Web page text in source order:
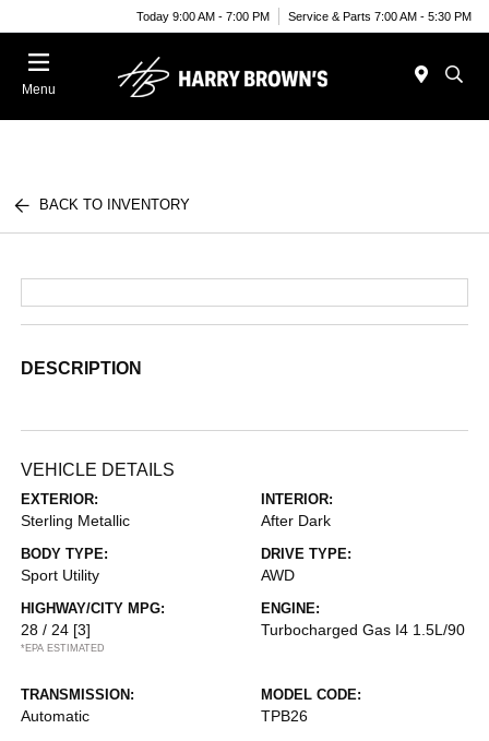
Today 9:00 AM - 7:00 PM Service & Parts 7:00 AM - 5:30 PM
Menu
BACK TO INVENTORY
DESCRIPTION
VEHICLE DETAILS
EXTERIOR:
Sterling Metallic
INTERIOR:
After Dark
BODY TYPE:
Sport Utility
DRIVE TYPE:
AWD
HIGHWAY/CITY MPG:
28 / 24 [3]
*EPA ESTIMATED
ENGINE:
Turbocharged Gas I4 1.5L/90
TRANSMISSION:
Automatic
MODEL CODE:
TPB26